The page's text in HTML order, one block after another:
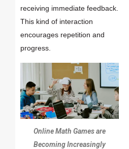
receiving immediate feedback.
This kind of interaction
encourages repetition and
progress.
Online Math Games are
Becoming Increasingly